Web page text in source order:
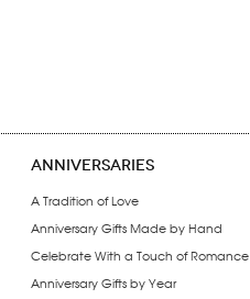
ANNIVERSARIES
A Tradition of Love
Anniversary Gifts Made by Hand
Celebrate With a Touch of Romance
Anniversary Gifts by Year